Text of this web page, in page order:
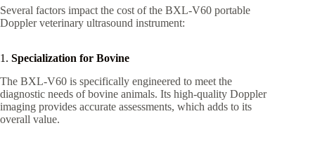
Several factors impact the cost of the BXL-V60 portable
Doppler veterinary ultrasound instrument:
1. Specialization for Bovine
The BXL-V60 is specifically engineered to meet the
diagnostic needs of bovine animals. Its high-quality Doppler
imaging provides accurate assessments, which adds to its
overall value.